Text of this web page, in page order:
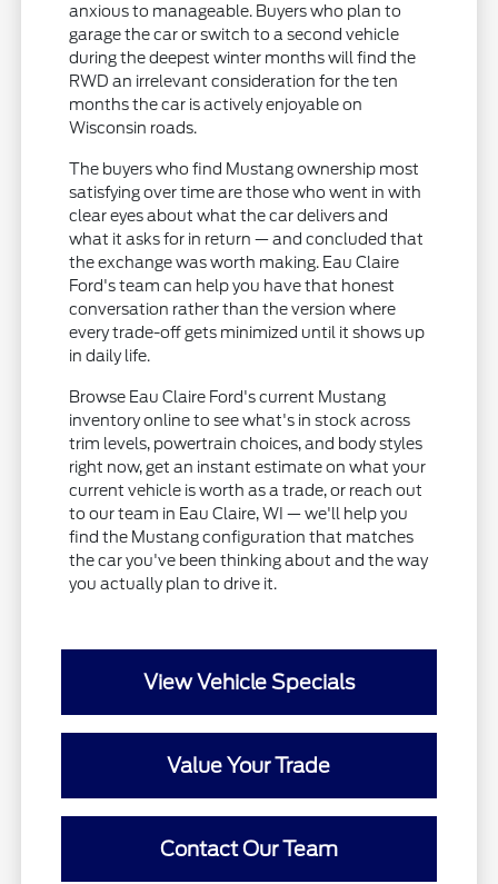
anxious to manageable. Buyers who plan to
garage the car or switch to a second vehicle
during the deepest winter months will find the
RWD an irrelevant consideration for the ten
months the car is actively enjoyable on
Wisconsin roads.
The buyers who find Mustang ownership most
satisfying over time are those who went in with
clear eyes about what the car delivers and
what it asks for in return — and concluded that
the exchange was worth making. Eau Claire
Ford's team can help you have that honest
conversation rather than the version where
every trade-off gets minimized until it shows up
in daily life.
Browse Eau Claire Ford's current Mustang
inventory online to see what's in stock across
trim levels, powertrain choices, and body styles
right now, get an instant estimate on what your
current vehicle is worth as a trade, or reach out
to our team in Eau Claire, WI — we'll help you
find the Mustang configuration that matches
the car you've been thinking about and the way
you actually plan to drive it.
View Vehicle Specials
Value Your Trade
Contact Our Team